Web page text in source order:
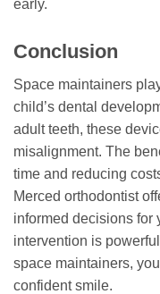
early.
Conclusion
Space maintainers
child’s dental
adult teeth, these
misalignment. The
time and reducing
Merced orthodontist
informed decisions for
intervention is
space maintainers,
confident smile.